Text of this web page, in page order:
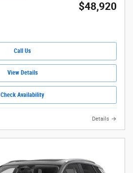
$48,920
Call Us
View Details
Check Availability
Details